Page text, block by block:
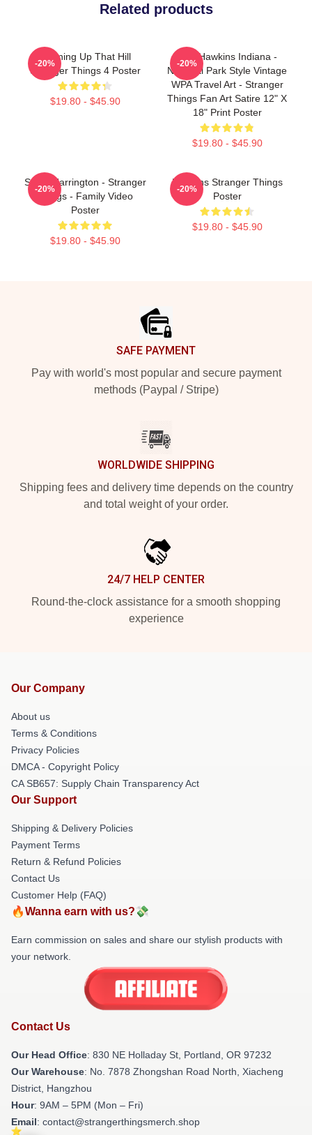
Related products
Running Up That Hill
Stranger Things 4 Poster
$19.80 - $45.90
-20%
Visit Hawkins Indiana -
National Park Style Vintage
WPA Travel Art - Stranger
Things Fan Art Satire 12" X
18" Print Poster
$19.80 - $45.90
-20%
Steve Harrington - Stranger
Things - Family Video
Poster
$19.80 - $45.90
-20%
Hawkins Stranger Things
Poster
$19.80 - $45.90
-20%
SAFE PAYMENT
Pay with world's most popular and secure payment
methods (Paypal / Stripe)
WORLDWIDE SHIPPING
Shipping fees and delivery time depends on the country
and total weight of your order.
24/7 HELP CENTER
Round-the-clock assistance for a smooth shopping
experience
Our Company
About us
Terms & Conditions
Privacy Policies
DMCA - Copyright Policy
CA SB657: Supply Chain Transparency Act
Our Support
Shipping & Delivery Policies
Payment Terms
Return & Refund Policies
Contact Us
Customer Help (FAQ)
🔥Wanna earn with us?💸
Earn commission on sales and share our stylish products with
your network.
Contact Us
Our Head Office: 830 NE Holladay St, Portland, OR 97232
Our Warehouse: No. 7878 Zhongshan Road North, Xiacheng
District, Hangzhou
Hour: 9AM – 5PM (Mon – Fri)
Email: contact@strangerthingsmerch.shop